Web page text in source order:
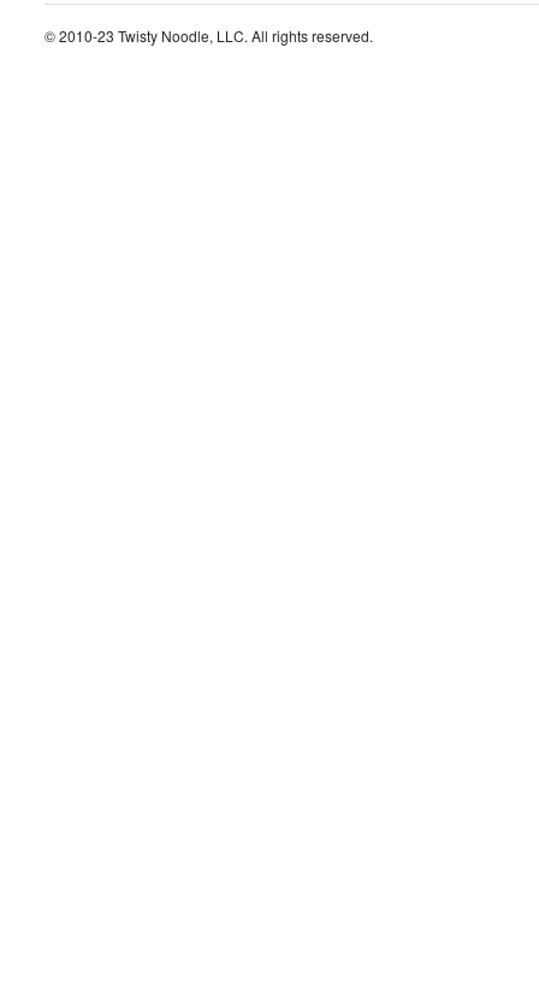
© 2010-23 Twisty Noodle, LLC. All rights reserved.